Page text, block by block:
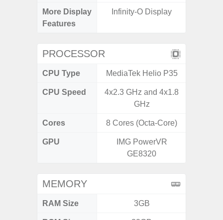
More Display
Features
Infinity-O Display
PROCESSOR
CPU Type MediaTek Helio P35
CPU Speed
4x2.3 GHz and 4x1.8
GHz
Cores 8 Cores (Octa-Core)
GPU
IMG PowerVR
GE8320
MEMORY
RAM Size 3GB